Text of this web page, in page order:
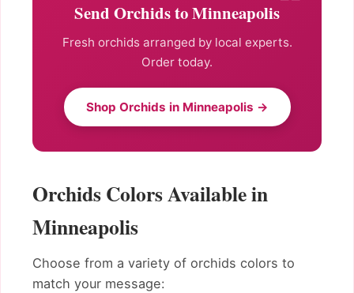
Send Orchids to Minneapolis
Fresh orchids arranged by local experts.
Order today.
Shop Orchids in Minneapolis →
Orchids Colors Available in
Minneapolis
Choose from a variety of orchids colors to
match your message: